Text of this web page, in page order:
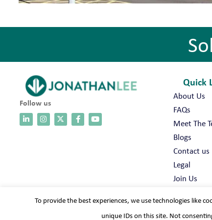
Follow us
Quick
About Us
FAQs
Meet The
Blogs
Contact us
Legal
Join Us
To provide the best experiences, we use technologies like
unique IDs on this site. Not